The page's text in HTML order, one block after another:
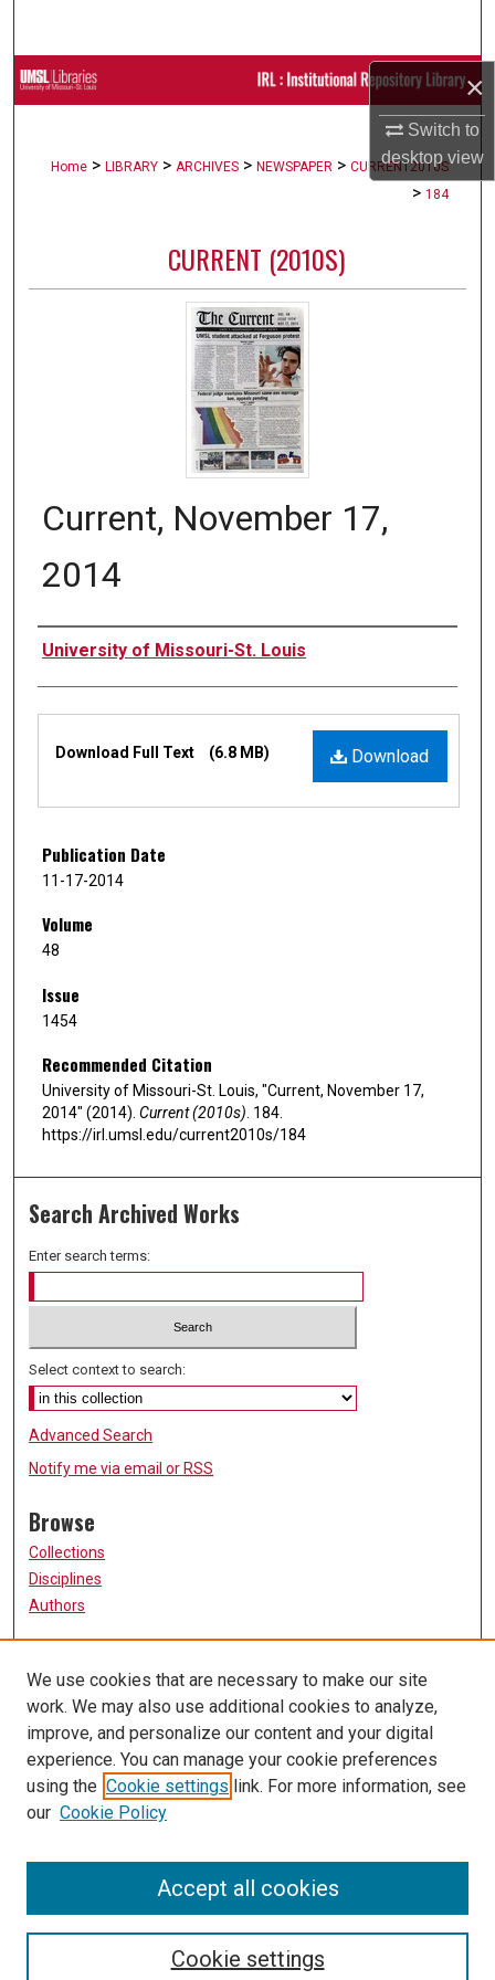
×
Switch to
desktopview
Browse Collections
Digital Commons Network™
Home > LIBRARY > ARCHIVES > NEWSPAPER > CURRENT2010S
> 184
CURRENT (2010S)
Current, November 17,
2014
Authors
University of Missouri-St. Louis
Download
Download Full Text (6.8 MB)
Publication Date
11-17-2014
Volume
48
Issue
1454
Recommended Citation
University of Missouri-St. Louis, "Current, November 17,
2014" (2014). Current (2010s). 184.
https://irl.umsl.edu/current2010s/184
Search Archived Works
Enter search terms:
Select context to search:
Advanced Search
Notify me via email or RSS
Browse
Collections
Disciplines
Authors
FAQ
Links
The Current Online
University of Missouri, St. Louis
UMSL Library
We use cookies that are necessary to make our site
work. We may also use additional cookies to analyze,
improve, and personalize our content and your digital
experience. You can manage your cookie preferences
using the Cookie settings link. For more information, see
our Cookie Policy
Cookie settings
Accept all cookies